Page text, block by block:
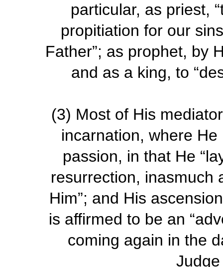
particular, as priest,
propitiation for our
Father”; as prophet, by
and as a king, to
(3) Most of His
incarnation, where He
passion, in that He
resurrection, inasmuch
Him”; and His
is affirmed to be an
coming again in the